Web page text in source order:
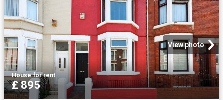
View photo
House·for rent
£ 895